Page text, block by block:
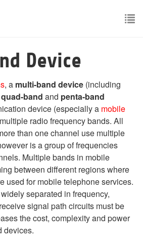
Device
, a multi-band device (including
quad-band and penta-band
device (especially a mobile
radio frequency bands. All
than one channel use multiple
is a group of frequencies
Multiple bands in mobile
between different regions where
used for mobile telephone services.
separated in frequency,
signal path circuits must be
the cost, complexity and power
devices.